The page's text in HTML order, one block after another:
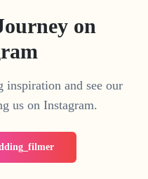
on
inspiration and see our
us on Instagram.